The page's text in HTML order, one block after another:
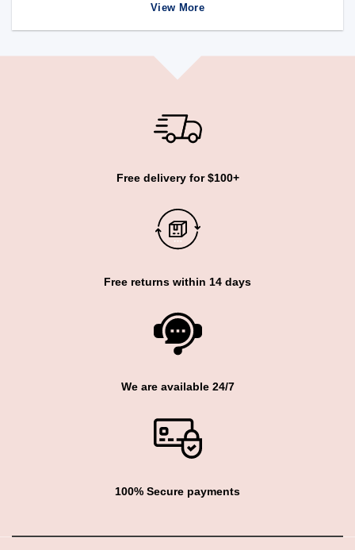
View More
Free delivery for $100+
Free returns within 14 days
We are available 24/7
100% Secure payments